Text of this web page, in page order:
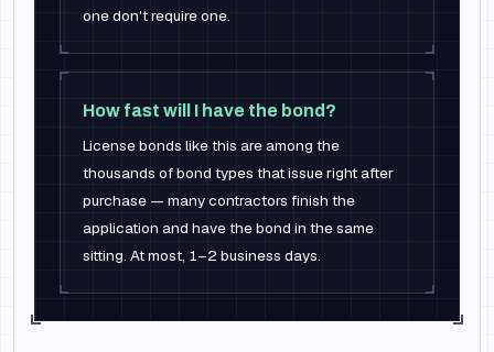
one don't require one.
How fast will I have the bond?
License bonds like this are among the
thousands of bond types that issue right after
purchase — many contractors finish the
application and have the bond in the same
sitting. At most, 1–2 business days.